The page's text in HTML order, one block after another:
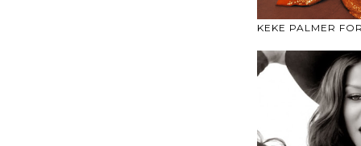
KEKE PALMER